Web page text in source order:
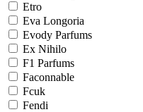
Etro
Eva Longoria
Evody Parfums
Ex Nihilo
F1 Parfums
Faconnable
Fcuk
Fendi